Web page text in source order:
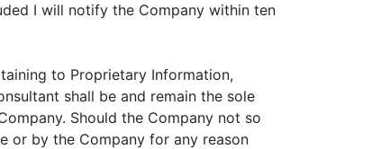
I will notify the Company within ten
to Proprietary Information,
shall be and remain the sole
Should the Company not so
or by the Company for any reason